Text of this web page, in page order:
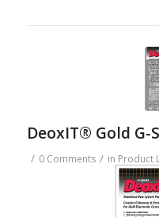
DeoxIT® Gold
/ 0 Comments / in Product